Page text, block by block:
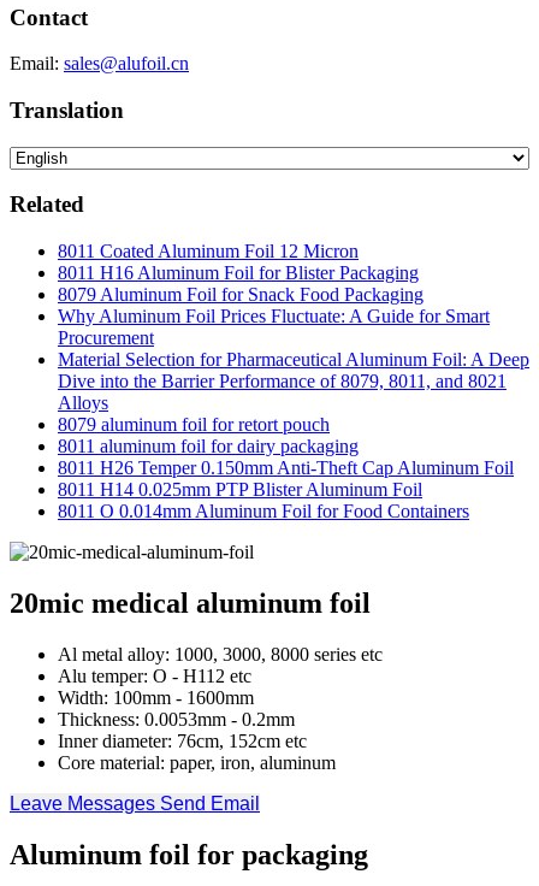
Contact
Email: sales@alufoil.cn
Translation
Related
8011 Coated Aluminum Foil 12 Micron
8011 H16 Aluminum Foil for Blister Packaging
8079 Aluminum Foil for Snack Food Packaging
Why Aluminum Foil Prices Fluctuate: A Guide for Smart
Procurement
Material Selection for Pharmaceutical Aluminum Foil: A Deep
Dive into the Barrier Performance of 8079, 8011, and 8021
Alloys
8079 aluminum foil for retort pouch
8011 aluminum foil for dairy packaging
8011 H26 Temper 0.150mm Anti-Theft Cap Aluminum Foil
8011 H14 0.025mm PTP Blister Aluminum Foil
8011 O 0.014mm Aluminum Foil for Food Containers
20mic medical aluminum foil
Al metal alloy: 1000, 3000, 8000 series etc
Alu temper: O - H112 etc
Width: 100mm - 1600mm
Thickness: 0.0053mm - 0.2mm
Inner diameter: 76cm, 152cm etc
Core material: paper, iron, aluminum
Leave Messages Send Email
Aluminum foil for packaging